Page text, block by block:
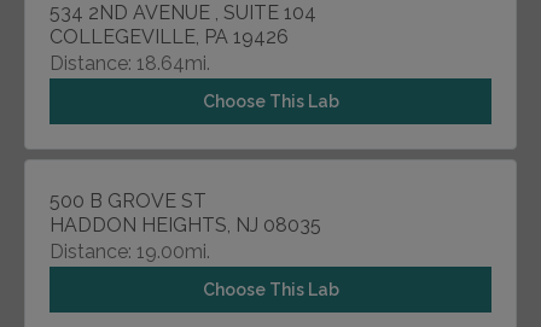
534 2ND AVENUE , SUITE 104
COLLEGEVILLE, PA 19426
Distance: 18.64mi.
Choose This Lab
500 B GROVE ST
HADDON HEIGHTS, NJ 08035
Distance: 19.00mi.
Choose This Lab